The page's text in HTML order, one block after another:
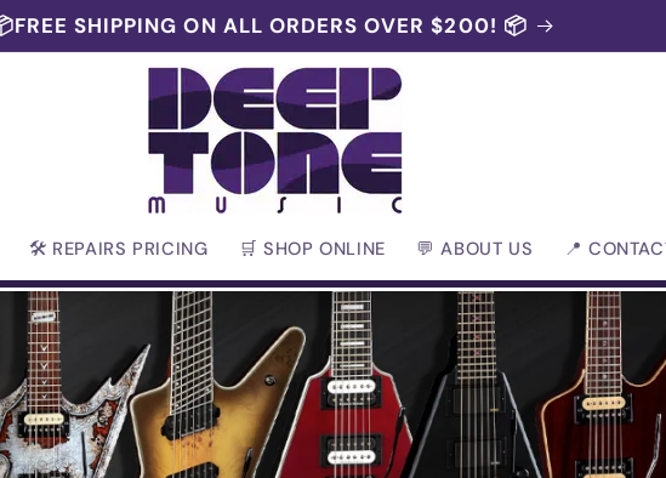
SHIPPING ON ALL ORDERS OVER $200! 📦
🛠 REPAIRS PRICING 🛒 SHOP ONLINE 💬 ABOUT US 📍